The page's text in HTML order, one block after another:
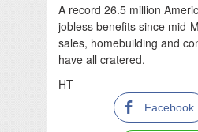
A record 26.5 million
jobless benefits since mid-
sales, homebuilding and
have all cratered.
HT
Facebook